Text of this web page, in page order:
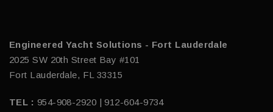
Engineered Yacht Solutions - Fort Lauderdale
2025 SW 20th Street Bay #101
Fort Lauderdale, FL 33315
TEL : 954-908-2920 | 912-604-9734